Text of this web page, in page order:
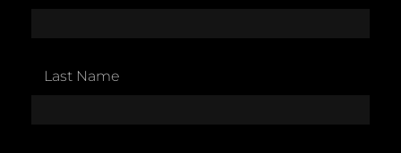
Last Name